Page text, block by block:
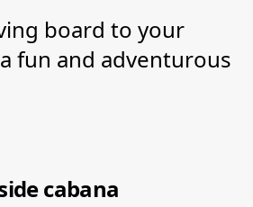
board to your
fun and adventurous
cabana